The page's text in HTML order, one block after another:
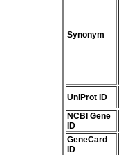
Synonym
UniProt ID
NCBI Gene
ID
GeneCard
ID